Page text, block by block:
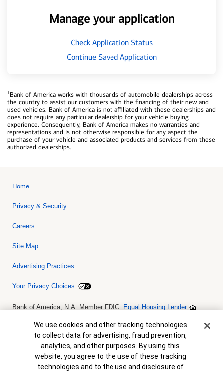
Manage your application
Check Application Status
Continue Saved Application
1Bank of America works with thousands of automobile dealerships across
the country to assist our customers with the financing of their new and
used vehicles. Bank of America is not affiliated with these dealerships and
does not require any particular dealership for your vehicle buying
experience. Consequently, Bank of America makes no warranties and
representations and is not otherwise responsible for any aspect the
purchase of your vehicle and associated products and services from these
authorized dealerships.
Home
Privacy & Security
Careers
Site Map
Advertising Practices
Your Privacy Choices
Bank of America, N.A. Member FDIC. Equal Housing Lender
collateral are subject to approval. Terms and conditions apply. This
is not a commitment to lend. Programs, rates, terms and conditions
are subject to change without notice.
Cookie Banner
We use cookies and other tracking technologies
to collect data for advertising, fraud prevention,
analytics, and other purposes. By using this
website, you agree to the use of these tracking
technologies and to the use and disclosure of